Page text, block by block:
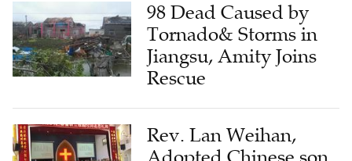
98 Dead Caused by
Tornado& Storms in
Jiangsu, Amity Joins
Rescue
Rev. Lan Weihan,